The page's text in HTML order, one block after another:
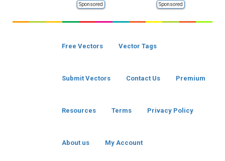
Sponsored Sponsored
Free Vectors Vector Tags
Submit Vectors Contact Us Premium
Resources Terms Privacy Policy
About us My Account